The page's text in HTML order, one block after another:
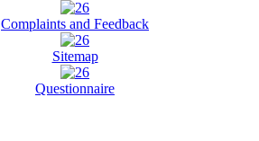
Complaints and Feedback
Sitemap
Questionnaire